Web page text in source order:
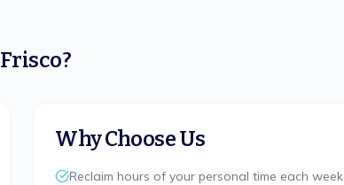
Frisco?
Why Choose Us
Reclaim hours of your personal time each week